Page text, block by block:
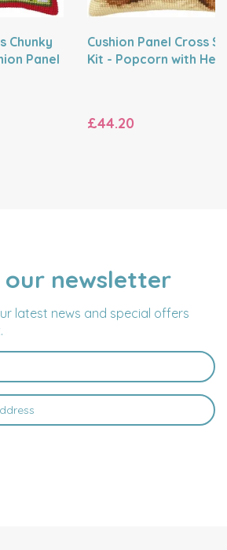
Chunky
Panel
Cushion Panel Cross
Kit - Popcorn with
£44.20
newsletter
latest news and special offers